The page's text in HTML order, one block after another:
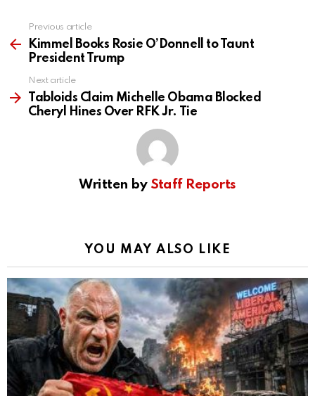
more
Previous article
Kimmel Books Rosie O’Donnell to Taunt
President Trump
Next article
Tabloids Claim Michelle Obama Blocked
Cheryl Hines Over RFK Jr. Tie
Written by Staff Reports
YOU MAY ALSO LIKE